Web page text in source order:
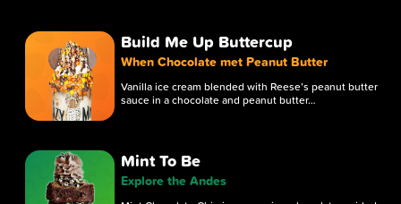
Build Me Up Buttercup
When Chocolate met Peanut Butter
Vanilla ice cream blended with Reese’s peanut butter
sauce in a chocolate and peanut butter…
Mint To Be
Explore the Andes